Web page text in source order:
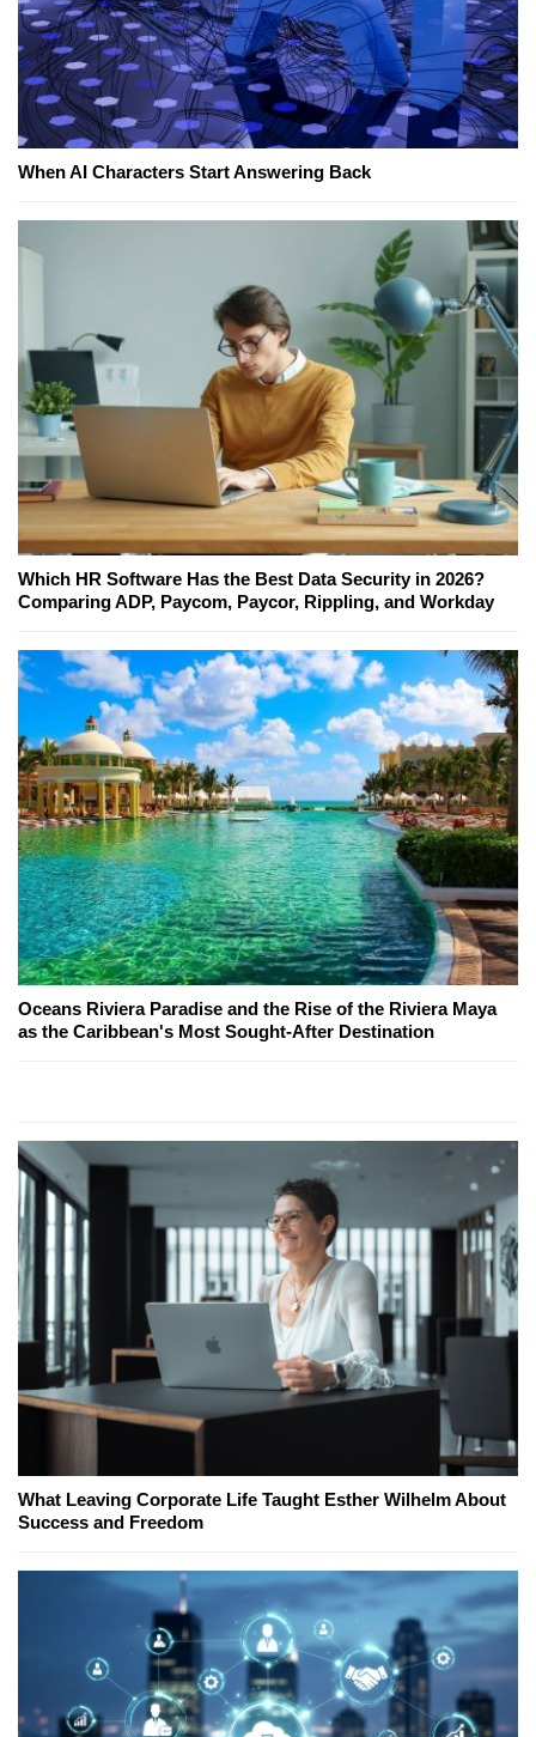
When AI Characters Start Answering Back
Which HR Software Has the Best Data Security in 2026?
Comparing ADP, Paycom, Paycor, Rippling, and Workday
Oceans Riviera Paradise and the Rise of the Riviera Maya
as the Caribbean's Most Sought-After Destination
What Leaving Corporate Life Taught Esther Wilhelm About
Success and Freedom